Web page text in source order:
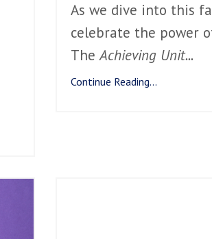
As we dive into this
celebrate the power
TheAchieving Unit...
Continue Reading...